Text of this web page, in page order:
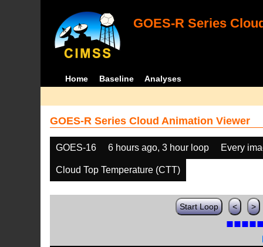
GOES-R Series
Home Baseline Analyses
GOES-R Series Cloud Animation Viewer
GOES-16 6 hours ago, 3 hour loop Every
Cloud Top Temperature (CTT)
Start Loop < >